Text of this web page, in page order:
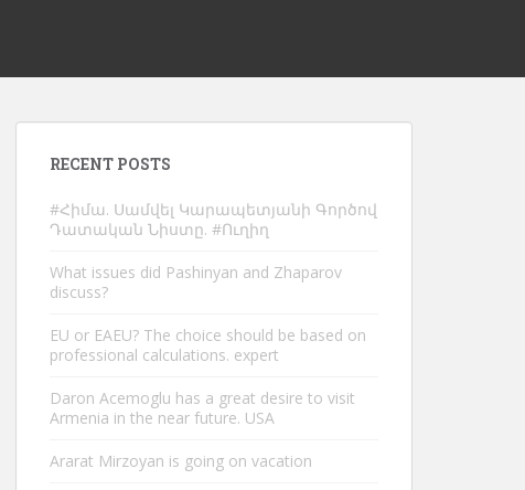
RECENT POSTS
#Հիմա. Սամվել Կարապետյանի Գործով
Դատական Նիստը. #Ուղիղ
What issues did Pashinyan and Zhaparov
discuss?
EU or EAEU? The choice should be based on
professional calculations. expert
Daron Acemoglu has a great desire to visit
Armenia in the near future. USA
Ararat Mirzoyan is going on vacation